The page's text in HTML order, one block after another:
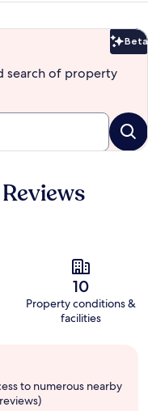
Beta
search of property
10
Property conditions &
facilities
to numerous nearby